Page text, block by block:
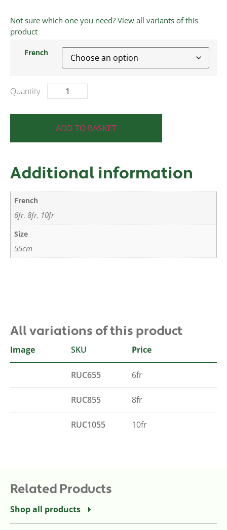
Not sure which one you need? View all variants of this
product
French
ADD TO BASKET
Additional information
French
6fr,8fr, 10fr
Size
55cm
All variations of this product
Image SKU French
Price
RUC655 6fr
RUC855 8fr
RUC1055 10fr
Related Products
Shop all products